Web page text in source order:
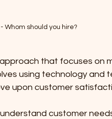
Whom should you hire?
that focuses on
using technology and
upon customer
customer